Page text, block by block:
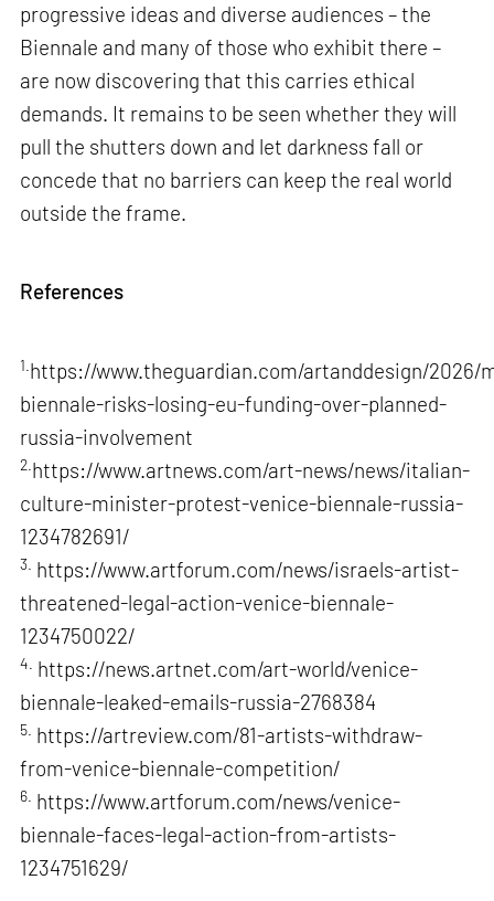
progressive ideas and diverse audiences – the
Biennale and many of those who exhibit there –
are now discovering that this carries ethical
demands. It remains to be seen whether they will
pull the shutters down and let darkness fall or
concede that no barriers can keep the real world
outside the frame.
References
1. https://www.theguardian.com/artanddesign/2026/
biennale-risks-losing-eu-funding-over-planned-
russia-involvement
2. https://www.artnews.com/art-news/news/italian-
culture-minister-protest-venice-biennale-russia-
1234782691/
3. https://www.artforum.com/news/israels-artist-
threatened-legal-action-venice-biennale-
1234750022/
4. https://news.artnet.com/art-world/venice-
biennale-leaked-emails-russia-2768384
5. https://artreview.com/81-artists-withdraw-
from-venice-biennale-competition/
6. https://www.artforum.com/news/venice-
biennale-faces-legal-action-from-artists-
1234751629/